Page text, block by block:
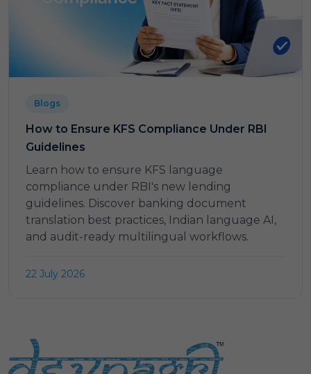
Blogs
How to Ensure KFS Compliance Under RBI
Guidelines
Learn how to ensure KFS language
compliance under RBI's new lending
guidelines. Discover banking document
translation best practices, Indian language AI,
and audit-ready multilingual workflows.
22 July 2026